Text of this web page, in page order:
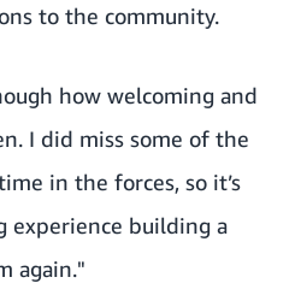
to the community.
how welcoming and
I did miss some of the
in the forces, so it’s
experience building a
again."